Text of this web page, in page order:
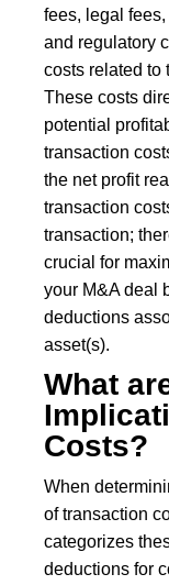
fees, legal
and regulatory
costs related to
These costs
potential
transaction
the net profit
transaction
transaction;
crucial for
your M&A deal
deductions
asset(s).
What
Costs?
When
of transaction
categorizes
deductions for